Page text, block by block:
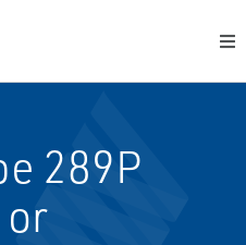
289P
or